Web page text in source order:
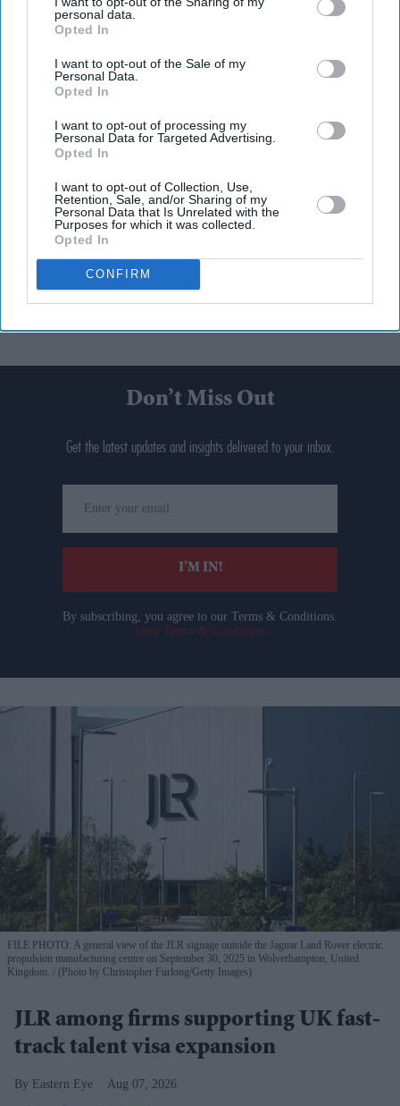
personal data.
Opted In
I want to opt-out of the Sale of my
Personal Data.
Opted In
I want to opt-out of processing my
Personal Data for Targeted Advertising.
Opted In
I want to opt-out of Collection, Use,
Retention, Sale, and/or Sharing of my
Personal Data that Is Unrelated with the
Purposes for which it was collected.
Opted In
CONFIRM
Don’t Miss Out
Get the latest updates and insights delivered to your inbox.
your
email
I’M IN!
By subscribing, you agree to our Terms & Conditions.
View Terms & Conditions
FILE PHOTO: A general view of the JLR signage outside the Jaguar Land Rover electric
propulsion manufacturing centre on September 30, 2025 in Wolverhampton, United
Kingdom.
(Photo by Christopher Furlong/Getty Images)
JLR among firms supporting UK fast-
track talent visa expansion
Eastern Eye Aug 07, 2026